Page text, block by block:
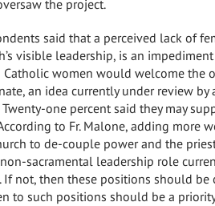
the project.
said that a perceived lack of
visible leadership, is an
Catholic women would welcome the
an idea currently under review
Twenty-one percent said they may
to Fr. Malone, adding more
to de-couple power and the
sacramental leadership role
If not, then these positions should
to such positions should be a